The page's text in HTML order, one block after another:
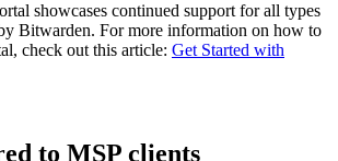
showcases continued support for all types
Bitwarden. For more information on how to
check out this article: Get Started with
to MSP clients